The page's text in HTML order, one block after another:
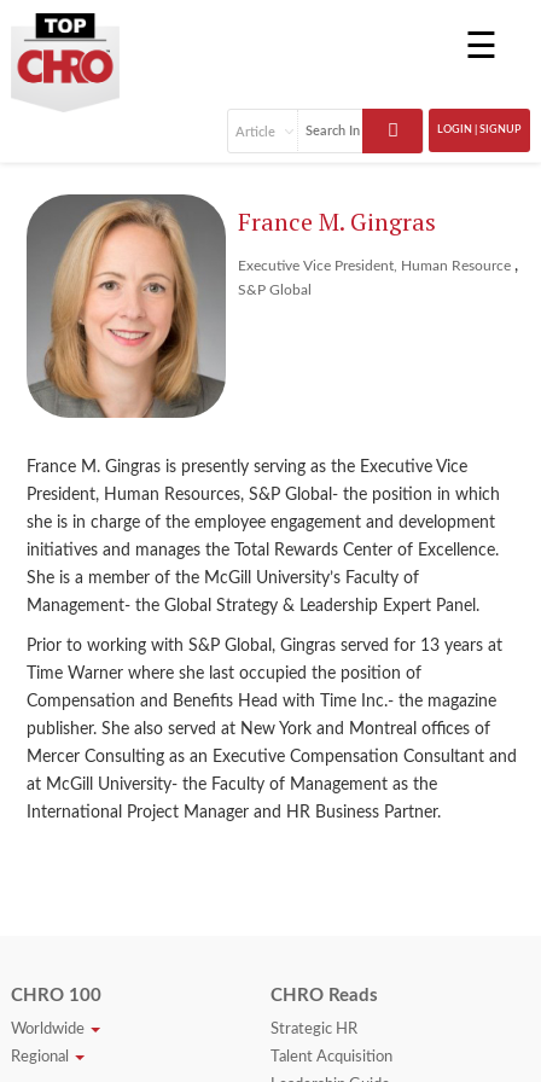
☰
LOGIN | SIGNUP
France M. Gingras
Executive Vice President, Human Resource ,
S&P Global
France M. Gingras is presently serving as the Executive Vice
President, Human Resources, S&P Global- the position in which
she is in charge of the employee engagement and development
initiatives and manages the Total Rewards Center of Excellence.
She is a member of the McGill University’s Faculty of
Management- the Global Strategy & Leadership Expert Panel.
Prior to working with S&P Global, Gingras served for 13 years at
Time Warner where she last occupied the position of
Compensation and Benefits Head with Time Inc.- the magazine
publisher. She also served at New York and Montreal offices of
Mercer Consulting as an Executive Compensation Consultant and
at McGill University- the Faculty of Management as the
International Project Manager and HR Business Partner.
CHRO 100
Worldwide
Regional
CHRO Reads
Strategic HR
Talent Acquisition